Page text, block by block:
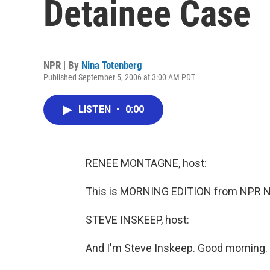
Detainee Case
NPR | By Nina Totenberg
Published September 5, 2006 at 3:00 AM PDT
LISTEN • 0:00
RENEE MONTAGNE, host:
This is MORNING EDITION from NPR
STEVE INSKEEP, host:
And I'm Steve Inskeep. Good morning.